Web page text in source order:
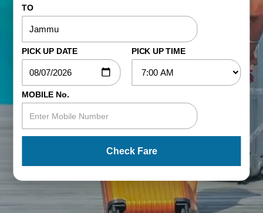
TO
PICK UP DATE PICK UP TIME
MOBILE No.
Check Fare